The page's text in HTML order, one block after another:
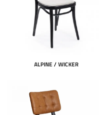
ALPINE / WICKER